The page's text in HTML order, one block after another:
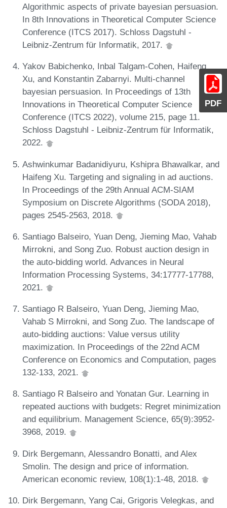
PDF
Algorithmic aspects of private bayesian persuasion.
In 8th Innovations in Theoretical Computer Science
Conference (ITCS 2017). Schloss Dagstuhl -
Leibniz-Zentrum für Informatik, 2017.
Yakov Babichenko, Inbal Talgam-Cohen, Haifeng
Xu, and Konstantin Zabarnyi. Multi-channel
bayesian persuasion. In Proceedings of 13th
Innovations in Theoretical Computer Science
Conference (ITCS 2022), volume 215, page 11.
Schloss Dagstuhl - Leibniz-Zentrum für Informatik,
2022.
Ashwinkumar Badanidiyuru, Kshipra Bhawalkar, and
Haifeng Xu. Targeting and signaling in ad auctions.
In Proceedings of the 29th Annual ACM-SIAM
Symposium on Discrete Algorithms (SODA 2018),
pages 2545-2563, 2018.
Santiago Balseiro, Yuan Deng, Jieming Mao, Vahab
Mirrokni, and Song Zuo. Robust auction design in
the auto-bidding world. Advances in Neural
Information Processing Systems, 34:17777-17788,
2021.
Santiago R Balseiro, Yuan Deng, Jieming Mao,
Vahab S Mirrokni, and Song Zuo. The landscape of
auto-bidding auctions: Value versus utility
maximization. In Proceedings of the 22nd ACM
Conference on Economics and Computation, pages
132-133, 2021.
Santiago R Balseiro and Yonatan Gur. Learning in
repeated auctions with budgets: Regret minimization
and equilibrium. Management Science, 65(9):3952-
3968, 2019.
Dirk Bergemann, Alessandro Bonatti, and Alex
Smolin. The design and price of information.
American economic review, 108(1):1-48, 2018.
Dirk Bergemann, Yang Cai, Grigoris Velegkas, and